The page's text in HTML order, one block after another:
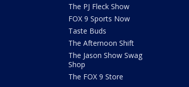
The PJ Fleck Show
FOX 9 Sports Now
Taste Buds
The Afternoon Shift
The Jason Show Swag
Shop
The FOX 9 Store